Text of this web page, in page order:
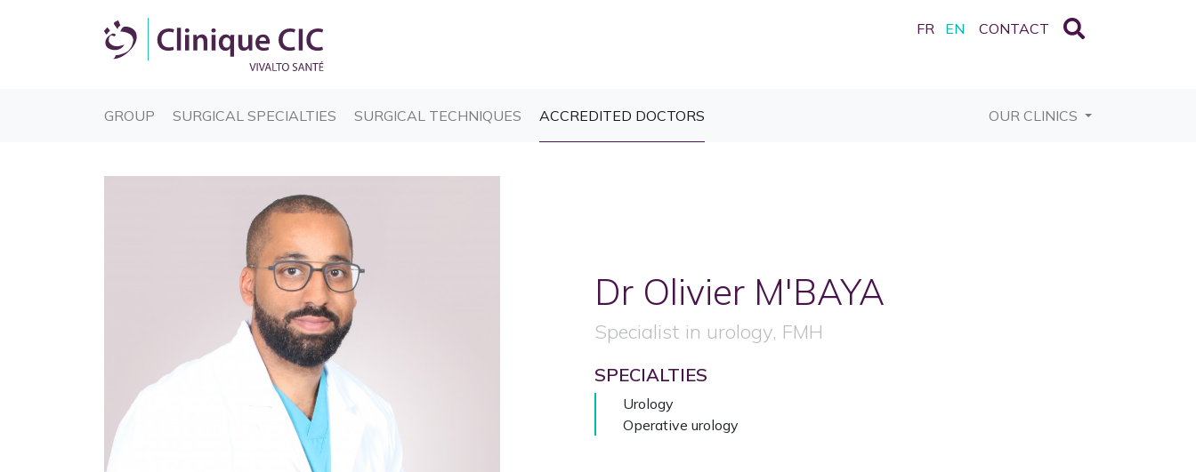
FR EN CONTACT
GROUP (CURRENT)
SURGICAL SPECIALTIES (CURRENT)
SURGICAL TECHNIQUES (CURRENT)
ACCREDITED DOCTORS OUR CLINICS
Dr Olivier M'BAYA
Specialist in urology, FMH
SPECIALTIES
Urology
Operative urology